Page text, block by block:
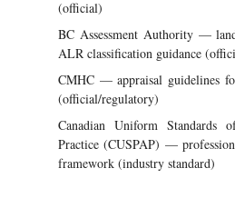
(official)
BC Assessment Authority —
ALR classification guidance
CMHC — appraisal guidelines
(official/regulatory)
Canadian Uniform Standards
Practice (CUSPAP) —
framework (industry standard)